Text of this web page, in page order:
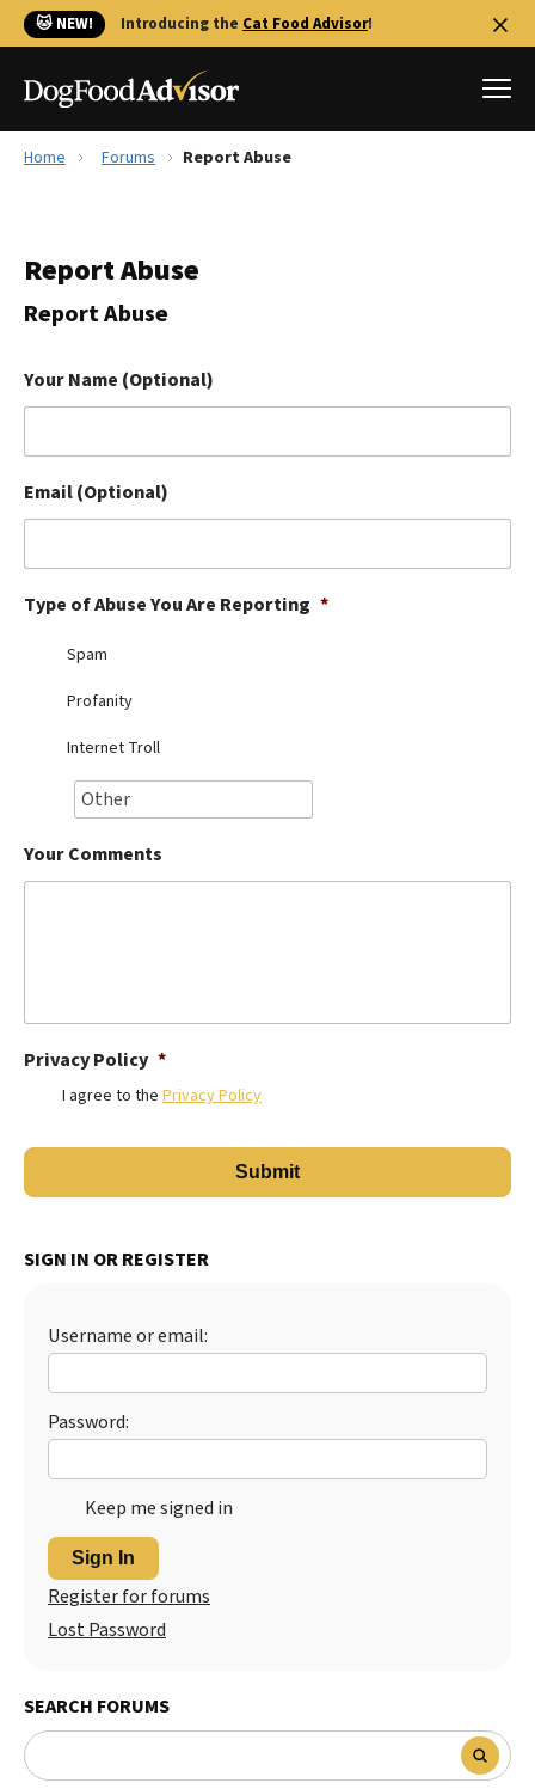
🐱 NEW! Introducing the Cat Food Advisor!
Reviews
Library
The Farmer's Dog Review
Redbarn Review
Ollie Review
Best Dry Food
Best Puppy Food
Home Forums Report Abuse
Report Abuse
Report Abuse
Your Name (Optional)
Email (Optional)
Type of Abuse You Are Reporting *
Spam
Profanity
Internet Troll
Your Comments
Privacy Policy *
I agree to the Privacy Policy
SIGN IN OR REGISTER
Username or email:
Password:
Keep me signed in
Sign In
Register for forums
Lost Password
SEARCH FORUMS